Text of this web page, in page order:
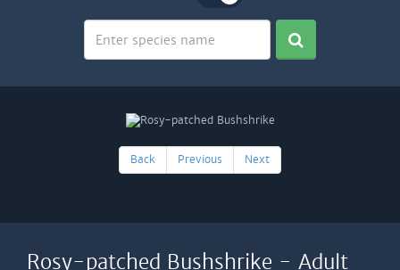
Back Previous Next
Rosy-patched Bushshrike - Adult